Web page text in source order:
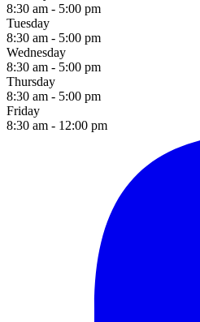
8:30 am - 5:00 pm
Tuesday
8:30 am - 5:00 pm
Wednesday
8:30 am - 5:00 pm
Thursday
8:30 am - 5:00 pm
Friday
8:30 am - 12:00 pm